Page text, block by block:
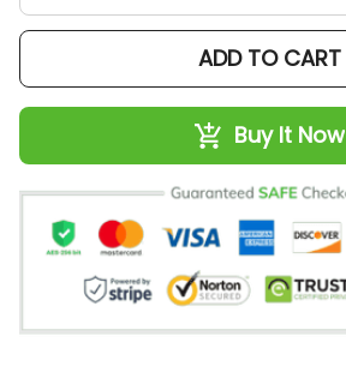
ADD TO CART
Buy It Now